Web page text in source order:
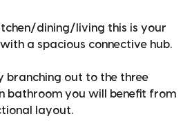
dining/living this is your
a spacious connective hub.
branching out to the three
bathroom you will benefit from
layout.